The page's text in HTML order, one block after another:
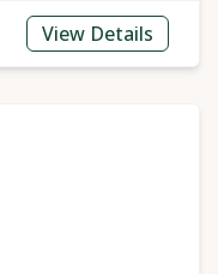
View Details